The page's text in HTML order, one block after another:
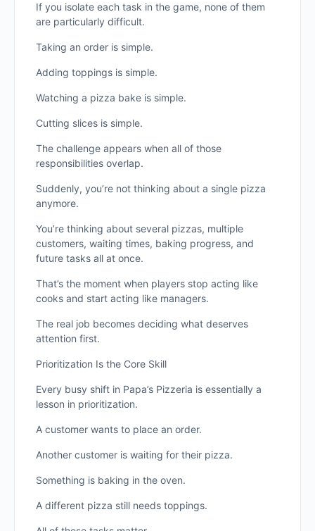
If you isolate each task in the game, none of them
are particularly difficult.
Taking an order is simple.
Adding toppings is simple.
Watching a pizza bake is simple.
Cutting slices is simple.
The challenge appears when all of those
responsibilities overlap.
Suddenly, you’re not thinking about a single pizza
anymore.
You’re thinking about several pizzas, multiple
customers, waiting times, baking progress, and
future tasks all at once.
That’s the moment when players stop acting like
cooks and start acting like managers.
The real job becomes deciding what deserves
attention first.
Prioritization Is the Core Skill
Every busy shift in Papa’s Pizzeria is essentially a
lesson in prioritization.
A customer wants to place an order.
Another customer is waiting for their pizza.
Something is baking in the oven.
A different pizza still needs toppings.